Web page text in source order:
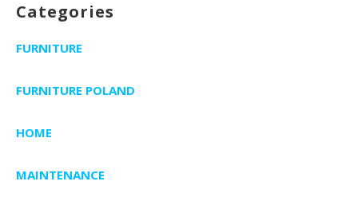
Categories
FURNITURE
FURNITURE POLAND
HOME
MAINTENANCE